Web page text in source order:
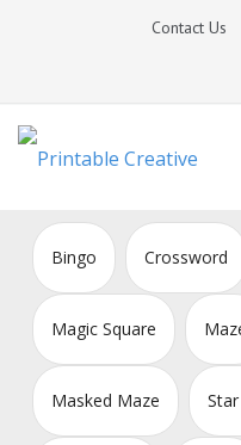
Contact Us
DIY Printable Generators
Bingo Crossword
Magic Square
Masked Maze